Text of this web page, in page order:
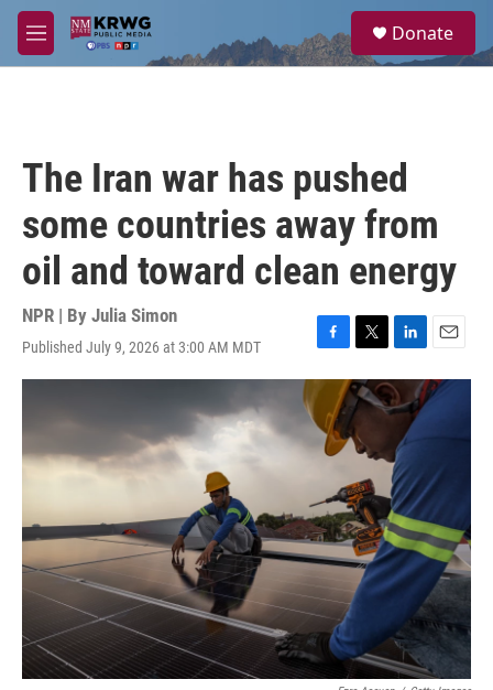
Skip to main content
M
e
a
Donate
The Iran war has pushed
some countries away from
oil and toward clean energy
NPR | By Julia Simon
Published July 9, 2026 at 3:00 AM MDT
F
a
c
b
o
k
T
w
i
t
t
e
r
L
i
n
k
e
d
I
n
E
m
a
l